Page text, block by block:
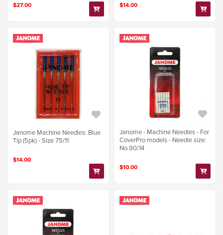
$27.00 $14.00
Janome Machine Needles: Blue
Tip (5pk) - Size 75/11
$14.00
Janome - Machine Needles - For
CoverPro models - Needle size:
No.90/14
$10.00